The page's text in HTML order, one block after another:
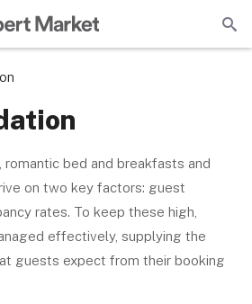
bed and breakfasts and
on two key factors: guest
rates. To keep these high,
effectively, supplying the
guests expect from their booking